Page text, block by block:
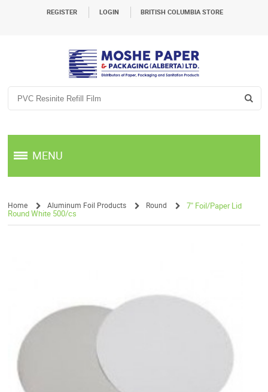
REGISTER LOGIN BRITISH COLUMBIA STORE
MENU
Home
/
Aluminum Foil Products Round
7" Foil/Paper Lid
Round White 500/cs